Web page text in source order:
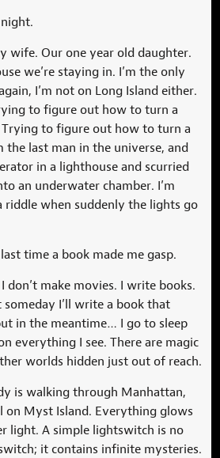
wife. Our one year old daughter.
we’re staying in. I’m the only
I’m not on Long Island either.
to figure out how to turn a
to figure out how to turn a
the last man in the universe, and
in a lighthouse and scurried
an underwater chamber. I’m
when suddenly the lights go
time a book made me gasp.
don’t make movies. I write books.
someday I’ll write a book that
in the meantime… I go to sleep
everything I see. There are magic
worlds hidden just out of reach.
is walking through Manhattan,
on Myst Island. Everything glows
light. A simple lightswitch is no
it contains infinite mysteries.